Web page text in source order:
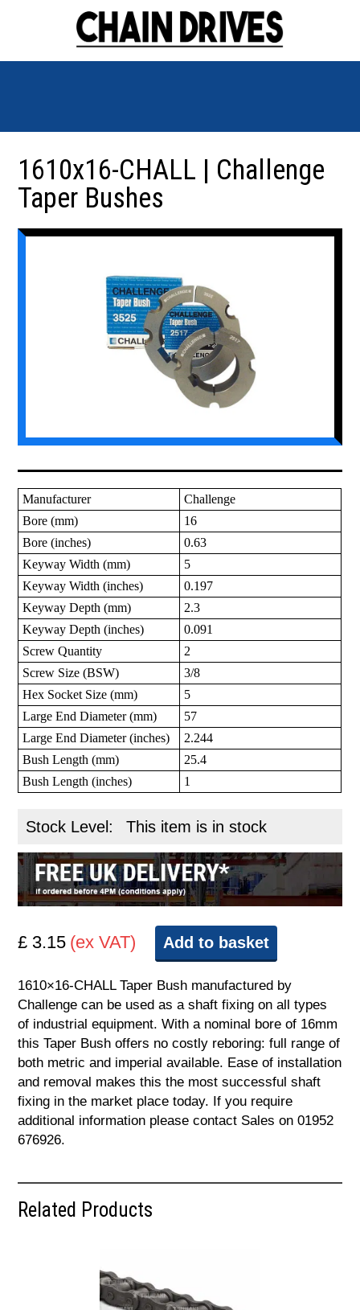
1610x16-CHALL | Challenge
Taper Bushes
Manufacturer
Challenge
Bore (mm)
16
Bore (inches)
0.63
Keyway Width (mm)
5
Keyway Width (inches)
0.197
Keyway Depth (mm)
2.3
Keyway Depth (inches)
0.091
Screw Quantity
2
Screw Size (BSW)
3/8
Hex Socket Size (mm)
5
Large End Diameter (mm)
57
Large End Diameter (inches)
2.244
Bush Length (mm)
25.4
Bush Length (inches)
1
Stock Level: This item is in stock
£ 3.15 (ex VAT) Add to basket
1610×16-CHALL Taper Bush manufactured by
Challenge can be used as a shaft fixing on all types
of industrial equipment. With a nominal bore of 16mm
this Taper Bush offers no costly reboring: full range of
both metric and imperial available. Ease of installation
and removal makes this the most successful shaft
fixing in the market place today. If you require
additional information please contact Sales on 01952
676926.
Related Products